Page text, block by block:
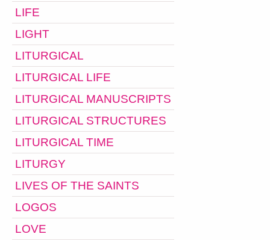
LIFE
LIGHT
LITURGICAL
LITURGICAL LIFE
LITURGICAL MANUSCRIPTS
LITURGICAL STRUCTURES
LITURGICAL TIME
LITURGY
LIVES OF THE SAINTS
LOGOS
LOVE